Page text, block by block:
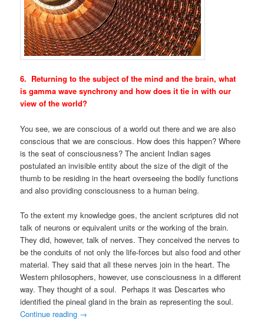
6. Returning to the subject of the mind and the brain, what
is gamma wave synchrony and how does it tie in with our
view of the world?
You see, we are conscious of a world out there and we are also
conscious that we are conscious. How does this happen? Where
is the seat of consciousness? The ancient Indian sages
postulated an invisible entity about the size of the digit of the
thumb to be residing in the heart overseeing the bodily functions
and also providing consciousness to a human being.
To the extent my knowledge goes, the ancient scriptures did not
talk of neurons or equivalent units or the working of the brain.
They did, however, talk of nerves. They conceived the nerves to
be the conduits of not only the life-forces but also food and other
material. They said that all these nerves join in the heart. The
Western philosophers, however, use consciousness in a different
way. They thought of a soul. Perhaps it was Descartes who
identified the pineal gland in the brain as representing the soul.
Continue reading →